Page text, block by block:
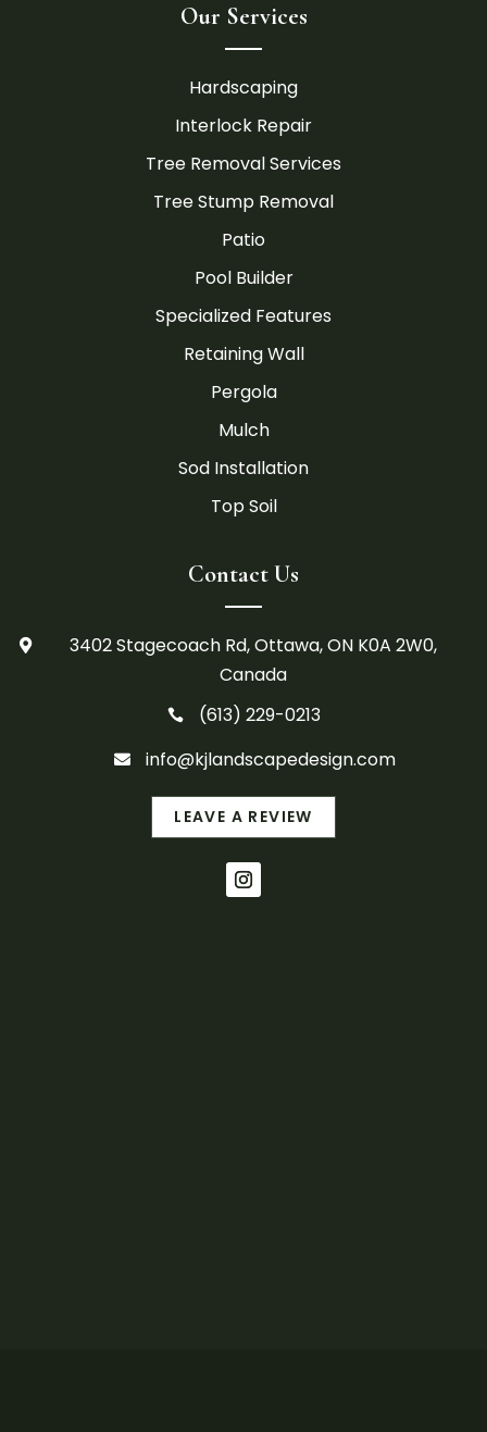
Our Services
Hardscaping
Interlock Repair
Tree Removal Services
Tree Stump Removal
Patio
Pool Builder
Specialized Features
Retaining Wall
Pergola
Mulch
Sod Installation
Top Soil
Contact Us

3402 Stagecoach Rd, Ottawa, ON K0A 2W0,
Canada
 (613) 229-0213
 info@kjlandscapedesign.com
LEAVE A REVIEW